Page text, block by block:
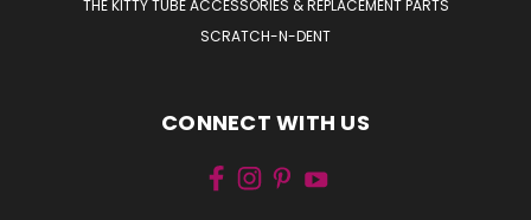
THE KITTY TUBE ACCESSORIES & REPLACEMENT PARTS
SCRATCH-N-DENT
CONNECT WITH US